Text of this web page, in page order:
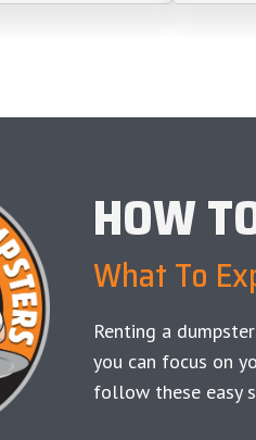
HOW
What To
Renting a
you can focus on
follow these easy